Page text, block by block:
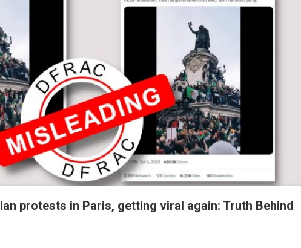
protests in Paris, getting viral again: Truth Behind